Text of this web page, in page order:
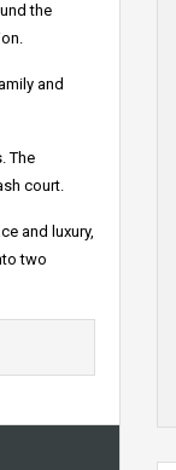
the
and
The
court.
and luxury,
two